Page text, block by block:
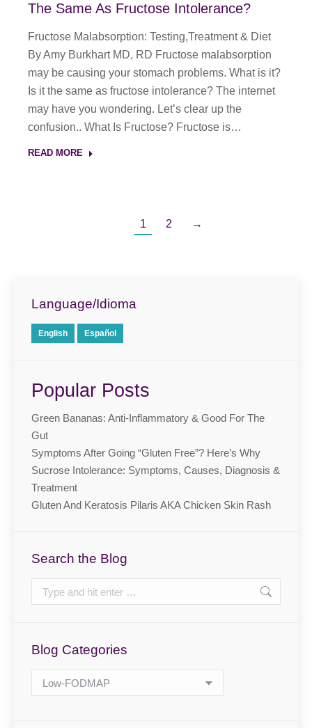
The Same As Fructose Intolerance?
Fructose Malabsorption: Testing,Treatment & Diet
By Amy Burkhart MD, RD Fructose malabsorption
may be causing your stomach problems. What is it?
Is it the same as fructose intolerance? The internet
may have you wondering. Let’s clear up the
confusion.. What Is Fructose? Fructose is…
READ MORE
1 2 →
Language/Idioma
English Español
Popular Posts
Green Bananas: Anti-Inflammatory & Good For The
Gut
Symptoms After Going “Gluten Free”? Here’s Why
Sucrose Intolerance: Symptoms, Causes, Diagnosis &
Treatment
Gluten And Keratosis Pilaris AKA Chicken Skin Rash
Search the Blog
Search:
Blog Categories
Blog
Categories